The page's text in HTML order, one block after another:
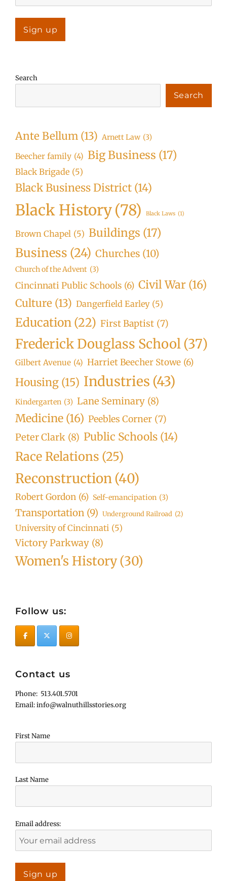
Search
Search
Ante Bellum (13) Arnett Law (3)
Beecher family (4) Big Business (17)
Black Brigade (5)
Black Business District (14)
Black History(78) Black Laws (1)
Brown Chapel (5) Buildings (17)
Business (24) Churches (10)
Church of the Advent (3)
Cincinnati Public Schools (6) Civil War (16)
Culture (13) Dangerfield Earley (5)
Education (22) First Baptist (7)
Frederick Douglass School(37)
Gilbert Avenue (4) Harriet Beecher Stowe (6)
Housing (15) Industries (43)
Kindergarten (3) Lane Seminary (8)
Medicine (16) Peebles Corner (7)
Peter Clark (8) Public Schools (14)
Race Relations (25)
Reconstruction(40)
Robert Gordon (6) Self-emancipation (3)
Transportation (9) Underground Railroad (2)
University of Cincinnati (5)
Victory Parkway (8)
Women's History(30)
Follow us:
Contact us
Phone: 513.401.5701
Email: info@walnuthillsstories.org
First Name
Last Name
Email address: